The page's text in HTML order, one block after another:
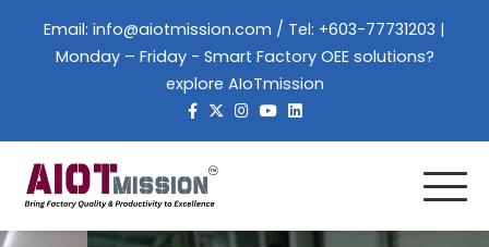
Email: info@aiotmission.com / Tel: +603-77731203 |
Monday – Friday - Smart Factory OEE solutions?
explore AIoTmission